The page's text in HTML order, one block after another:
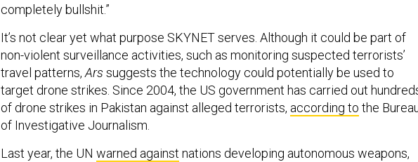
completely bullshit.”
It’s not clear yet what purpose SKYNET serves. Although it could be part of
non-violent surveillance activities, such as monitoring suspected terrorists’
travel patterns, Ars suggests the technology could potentially be used to
target drone strikes. Since 2004, the US government has carried out
of drone strikes in Pakistan against alleged terrorists, according to the
of Investigative Journalism.
Last year, the UN warned against nations developing autonomous weapons,